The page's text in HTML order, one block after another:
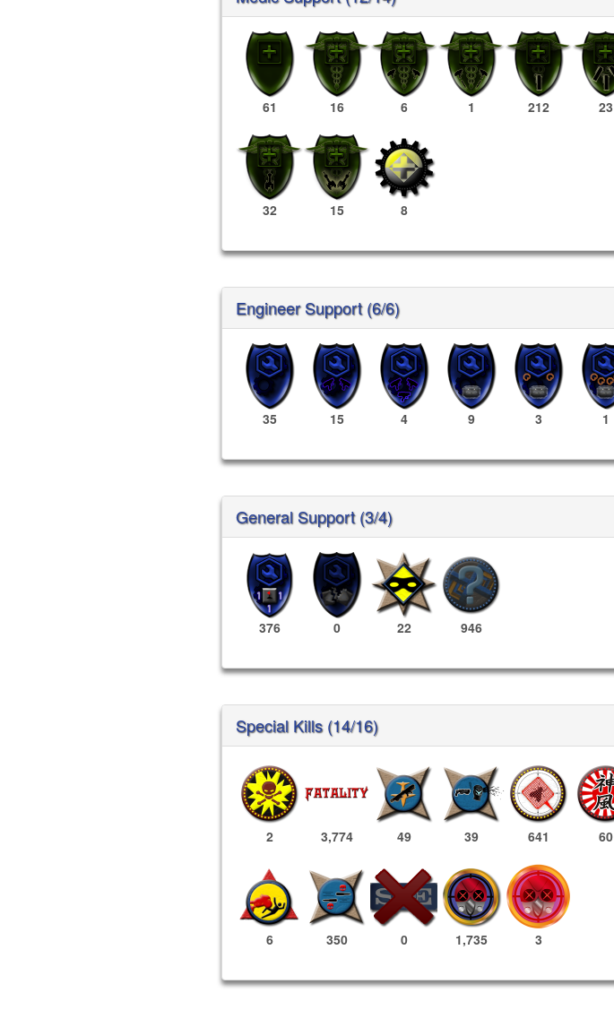
61 16 6 1 212 23
32 15 8
Engineer Support (6/6)
35 15 4 9 3 1
General Support (3/4)
376 0 22 946
Special Kills (14/16)
2 3,774 49 39 641 60
6 350 0 1,735 3